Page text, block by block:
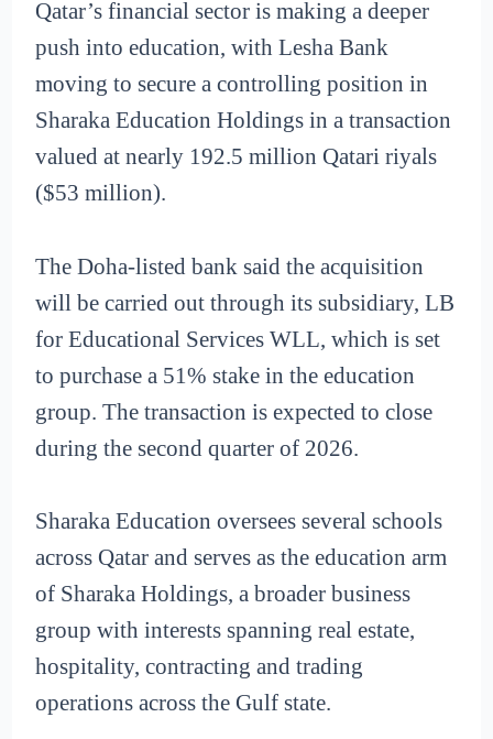
Qatar’s financial sector is making a deeper
push into education, with Lesha Bank
moving to secure a controlling position in
Sharaka Education Holdings in a transaction
valued at nearly 192.5 million Qatari riyals
($53 million).
The Doha-listed bank said the acquisition
will be carried out through its subsidiary, LB
for Educational Services WLL, which is set
to purchase a 51% stake in the education
group. The transaction is expected to close
during the second quarter of 2026.
Sharaka Education oversees several schools
across Qatar and serves as the education arm
of Sharaka Holdings, a broader business
group with interests spanning real estate,
hospitality, contracting and trading
operations across the Gulf state.